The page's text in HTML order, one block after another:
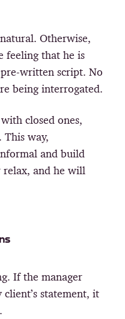
Otherwise,
feeling that he is
written script. No
being interrogated.
closed ones,
way,
and build
and he will
If the manager
statement, it